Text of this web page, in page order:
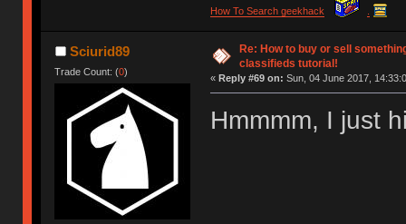
How To Search geekhack
Sciurid89
Trade Count: (0)
Re: How to buy or sell
classifieds tutorial!
« Reply #69 on: Sun, 04 June 2017,
Hmmmm, I just